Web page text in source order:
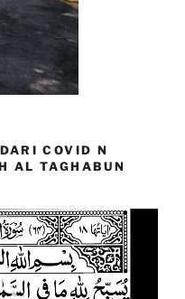
COVID N
AL TAGHABUN